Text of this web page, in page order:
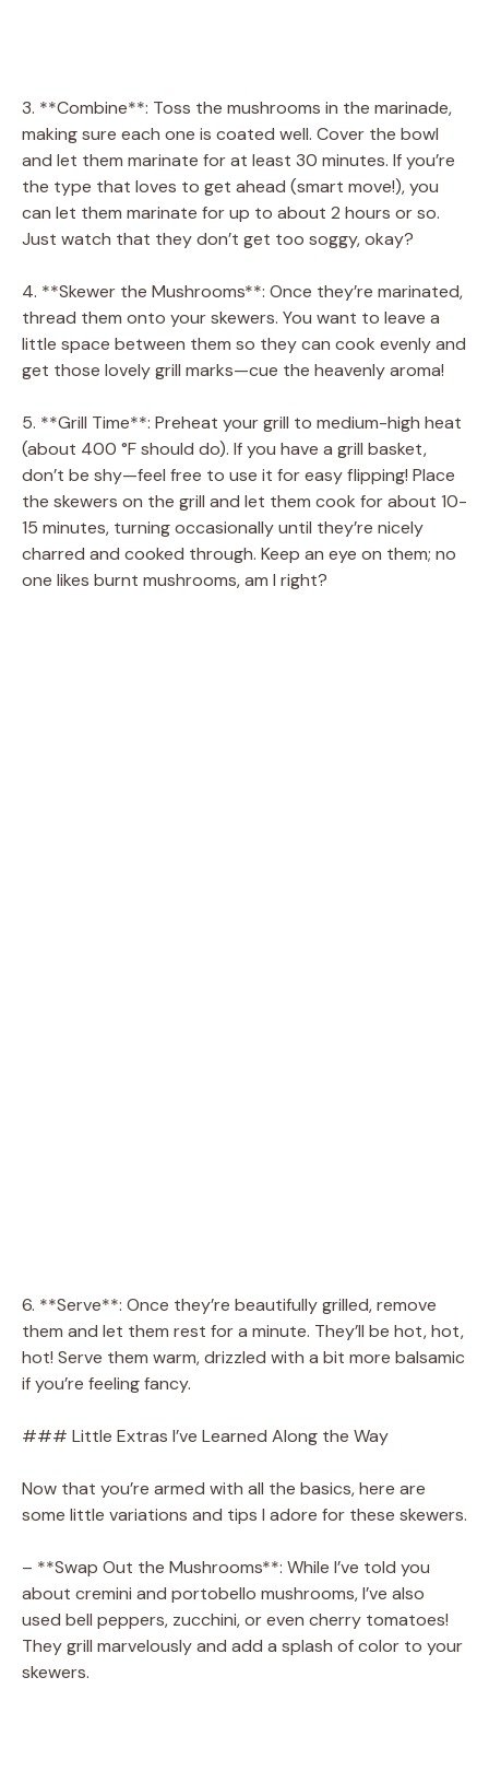
3. **Combine**: Toss the mushrooms in the marinade,
making sure each one is coated well. Cover the bowl
and let them marinate for at least 30 minutes. If you’re
the type that loves to get ahead (smart move!), you
can let them marinate for up to about 2 hours or so.
Just watch that they don’t get too soggy, okay?
4. **Skewer the Mushrooms**: Once they’re marinated,
thread them onto your skewers. You want to leave a
little space between them so they can cook evenly and
get those lovely grill marks—cue the heavenly aroma!
5. **Grill Time**: Preheat your grill to medium-high heat
(about 400 °F should do). If you have a grill basket,
don’t be shy—feel free to use it for easy flipping! Place
the skewers on the grill and let them cook for about 10-
15 minutes, turning occasionally until they’re nicely
charred and cooked through. Keep an eye on them; no
one likes burnt mushrooms, am I right?
6. **Serve**: Once they’re beautifully grilled, remove
them and let them rest for a minute. They’ll be hot, hot,
hot! Serve them warm, drizzled with a bit more balsamic
if you’re feeling fancy.
### Little Extras I’ve Learned Along the Way
Now that you’re armed with all the basics, here are
some little variations and tips I adore for these skewers.
– **Swap Out the Mushrooms**: While I’ve told you
about cremini and portobello mushrooms, I’ve also
used bell peppers, zucchini, or even cherry tomatoes!
They grill marvelously and add a splash of color to your
skewers.